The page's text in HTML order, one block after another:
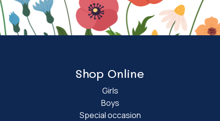
Shop Online
Girls
Boys
Special occasion